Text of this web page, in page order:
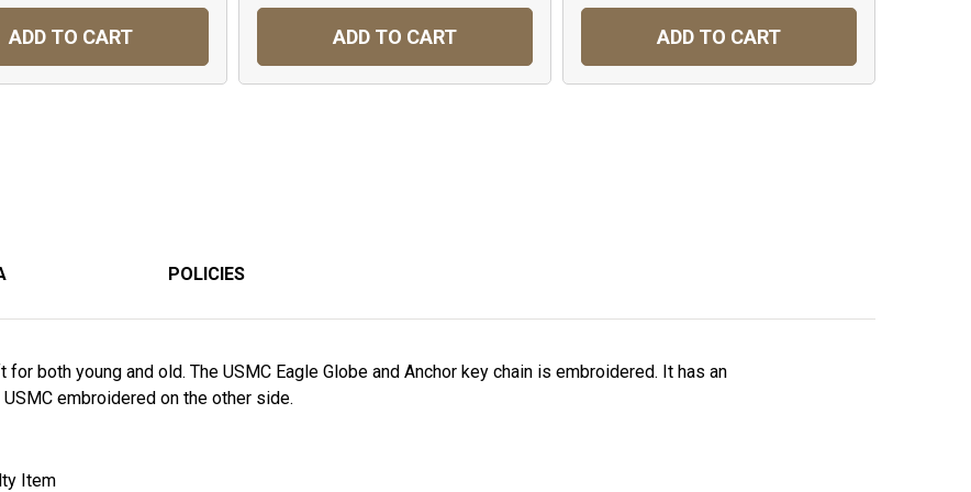
ADD TO CART ADD TO CART ADD TO CART
POLICIES
for both young and old. The USMC Eagle Globe and Anchor key chain is embroidered. It has an
embroidered on the other side.
Item